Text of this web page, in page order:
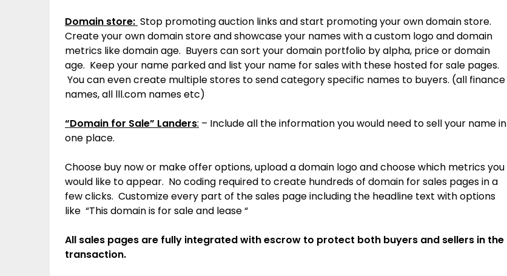
Domain store: Stop promoting auction links and start promoting your own domain store.
Create your own domain store and showcase your names with a custom logo and domain
metrics like domain age. Buyers can sort your domain portfolio by alpha, price or domain
age. Keep your name parked and list your name for sales with these hosted for sale pages.
You can even create multiple stores to send category specific names to buyers. (all finance
names, all lll.com names etc)
“Domain for Sale” Landers: – Include all the information you would need to sell your name in
one place.
Choose buy now or make offer options, upload a domain logo and choose which metrics you
would like to appear. No coding required to create hundreds of domain for sales pages in a
few clicks. Customize every part of the sales page including the headline text with options
like “This domain is for sale and lease “
All sales pages are fully integrated with escrow to protect both buyers and sellers in the
transaction.